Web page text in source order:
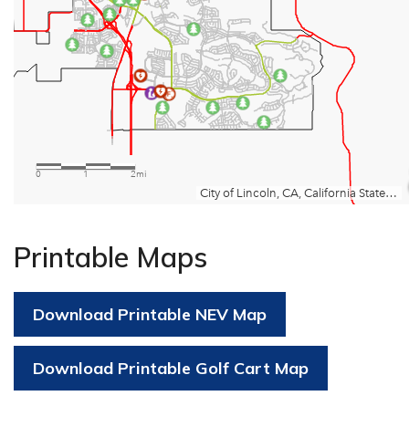
Printable Maps
Download Printable NEV Map
Download Printable Golf Cart Map